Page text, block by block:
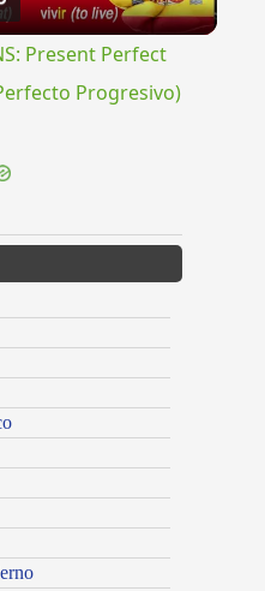
Video
Present Perfect
Progresivo)